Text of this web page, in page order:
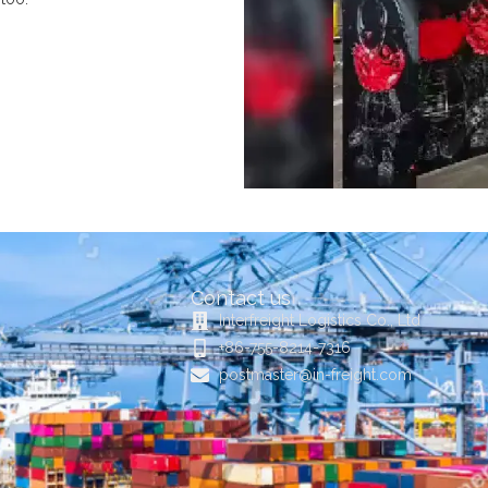
Contact us
Interfreight Logistics Co., Ltd
+86-755-8214-7316
postmaster@in-freight.com